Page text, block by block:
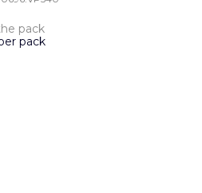
pack
pack